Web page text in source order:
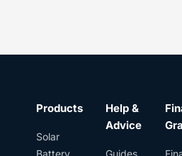
Products
Solar
Battery
Help &
Advice
Guides